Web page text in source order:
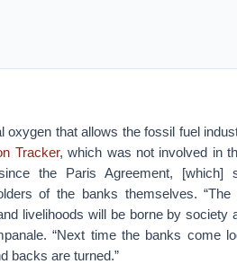
oxygen that allows the fossil fuel
Tracker, which was not involved in
the Paris Agreement, [which]
of the banks themselves.
livelihoods will be borne by
“Next time the banks come
backs are turned.”